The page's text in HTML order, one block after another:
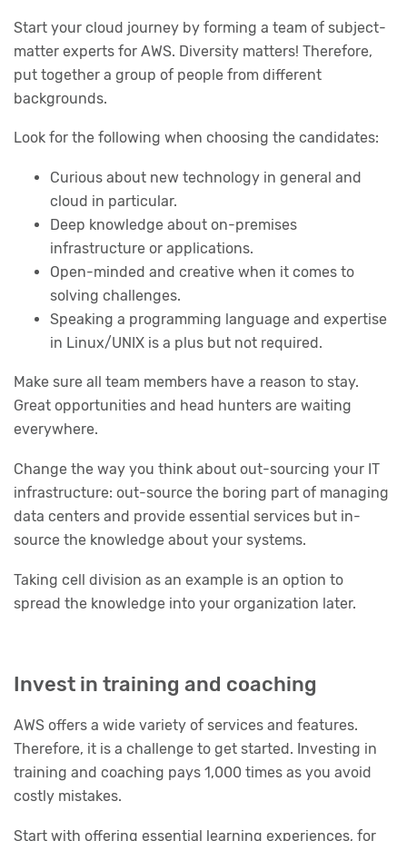
Start your cloud journey by forming a team of subject-
matter experts for AWS. Diversity matters! Therefore,
put together a group of people from different
backgrounds.
Look for the following when choosing the candidates:
Curious about new technology in general and
cloud in particular.
Deep knowledge about on-premises
infrastructure or applications.
Open-minded and creative when it comes to
solving challenges.
Speaking a programming language and expertise
in Linux/UNIX is a plus but not required.
Make sure all team members have a reason to stay.
Great opportunities and head hunters are waiting
everywhere.
Change the way you think about out-sourcing your IT
infrastructure: out-source the boring part of managing
data centers and provide essential services but in-
source the knowledge about your systems.
Taking cell division as an example is an option to
spread the knowledge into your organization later.
Invest in training and coaching
AWS offers a wide variety of services and features.
Therefore, it is a challenge to get started. Investing in
training and coaching pays 1,000 times as you avoid
costly mistakes.
Start with offering essential learning experiences, for